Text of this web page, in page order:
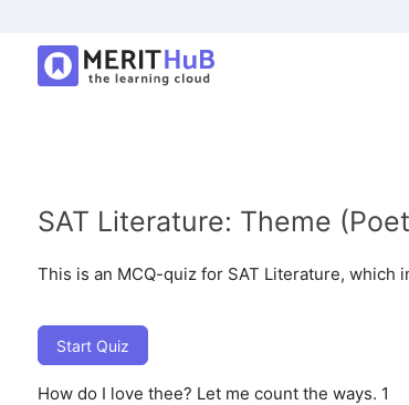
SAT Literature: Theme
This is an MCQ-quiz for SAT Literature, which
Start Quiz
How do I love thee? Let me count the